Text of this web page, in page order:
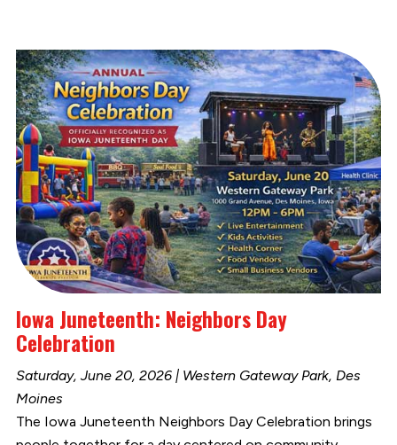
Iowa Juneteenth: Neighbors Day
Celebration
Saturday, June 20, 2026 | Western Gateway Park, Des
Moines
The Iowa Juneteenth Neighbors Day Celebration brings